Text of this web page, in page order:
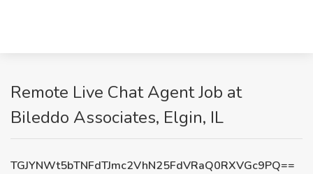
Remote Live Chat Agent Job at
Bileddo Associates, Elgin, IL
TGJYNWt5bTNFdTJmc2VhN25FdVRaQ0RXVGc9PQ==